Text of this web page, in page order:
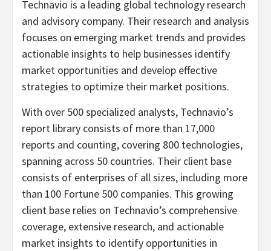
Technavio is a leading global technology research
and advisory company. Their research and analysis
focuses on emerging market trends and provides
actionable insights to help businesses identify
market opportunities and develop effective
strategies to optimize their market positions.
With over 500 specialized analysts, Technavio’s
report library consists of more than 17,000
reports and counting, covering 800 technologies,
spanning across 50 countries. Their client base
consists of enterprises of all sizes, including more
than 100 Fortune 500 companies. This growing
client base relies on Technavio’s comprehensive
coverage, extensive research, and actionable
market insights to identify opportunities in